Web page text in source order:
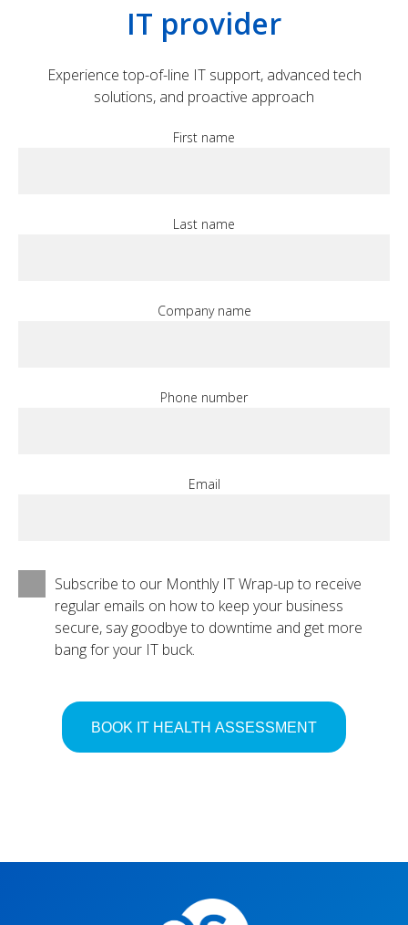
IT provider
Experience top-of-line IT support, advanced tech
solutions, and proactive approach
First name
Last name
Company name
Phone number
Email
Subscribe to our Monthly IT Wrap-up to receive
regular emails on how to keep your business
secure, say goodbye to downtime and get more
bang for your IT buck.